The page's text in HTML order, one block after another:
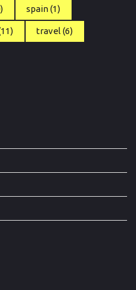
spain(1)
travel (6)